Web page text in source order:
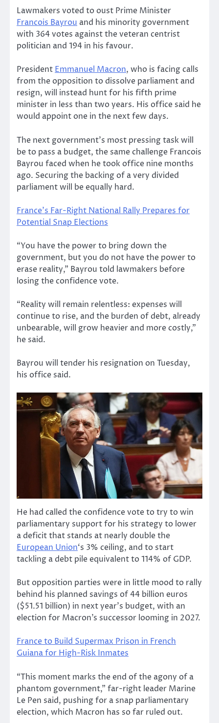
Lawmakers voted to oust Prime Minister
Francois Bayrou and his minority government
with 364 votes against the veteran centrist
politician and 194 in his favour.
PresidentEmmanuel Macron, who is facing calls
from the opposition to dissolve parliament and
resign, will instead hunt for his fifth prime
minister in less than two years. His office said he
would appoint one in the next few days.
The next government’s most pressing task will
be to pass a budget, the same challenge Francois
Bayrou faced when he took office nine months
ago. Securing the backing of a very divided
parliament will be equally hard.
France’s Far-Right National Rally Prepares for
Potential Snap Elections
“You have the power to bring down the
government, but you do not have the power to
erase reality,” Bayrou told lawmakers before
losing the confidence vote.
“Reality will remain relentless: expenses will
continue to rise, and the burden of debt, already
unbearable, will grow heavier and more costly,”
he said.
Bayrou will tender his resignation on Tuesday,
his office said.
He had called the confidence vote to try to win
parliamentary support for his strategy to lower
a deficit that stands at nearly double the
European Union‘s 3% ceiling, and to start
tackling a debt pile equivalent to 114% of GDP.
But opposition parties were in little mood to rally
behind his planned savings of 44 billion euros
($51.51 billion) in next year’s budget, with an
election for Macron’s successor looming in 2027.
France to Build Supermax Prison in French
Guiana for High-Risk Inmates
“This moment marks the end of the agony of a
phantom government,” far-right leader Marine
Le Pen said, pushing for a snap parliamentary
election, which Macron has so far ruled out.